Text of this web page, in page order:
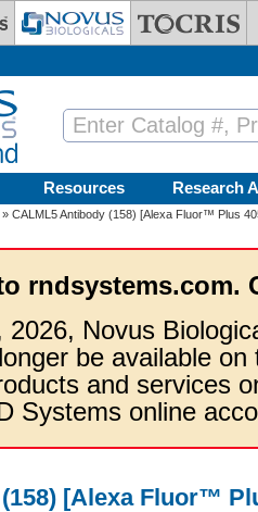
Resources Research
» CALML5 Antibody (158) [Alexa Fluor™ Plus
rndsystems.com.
2026, Novus
be available
and services
Systems online
[Alexa Fluor™